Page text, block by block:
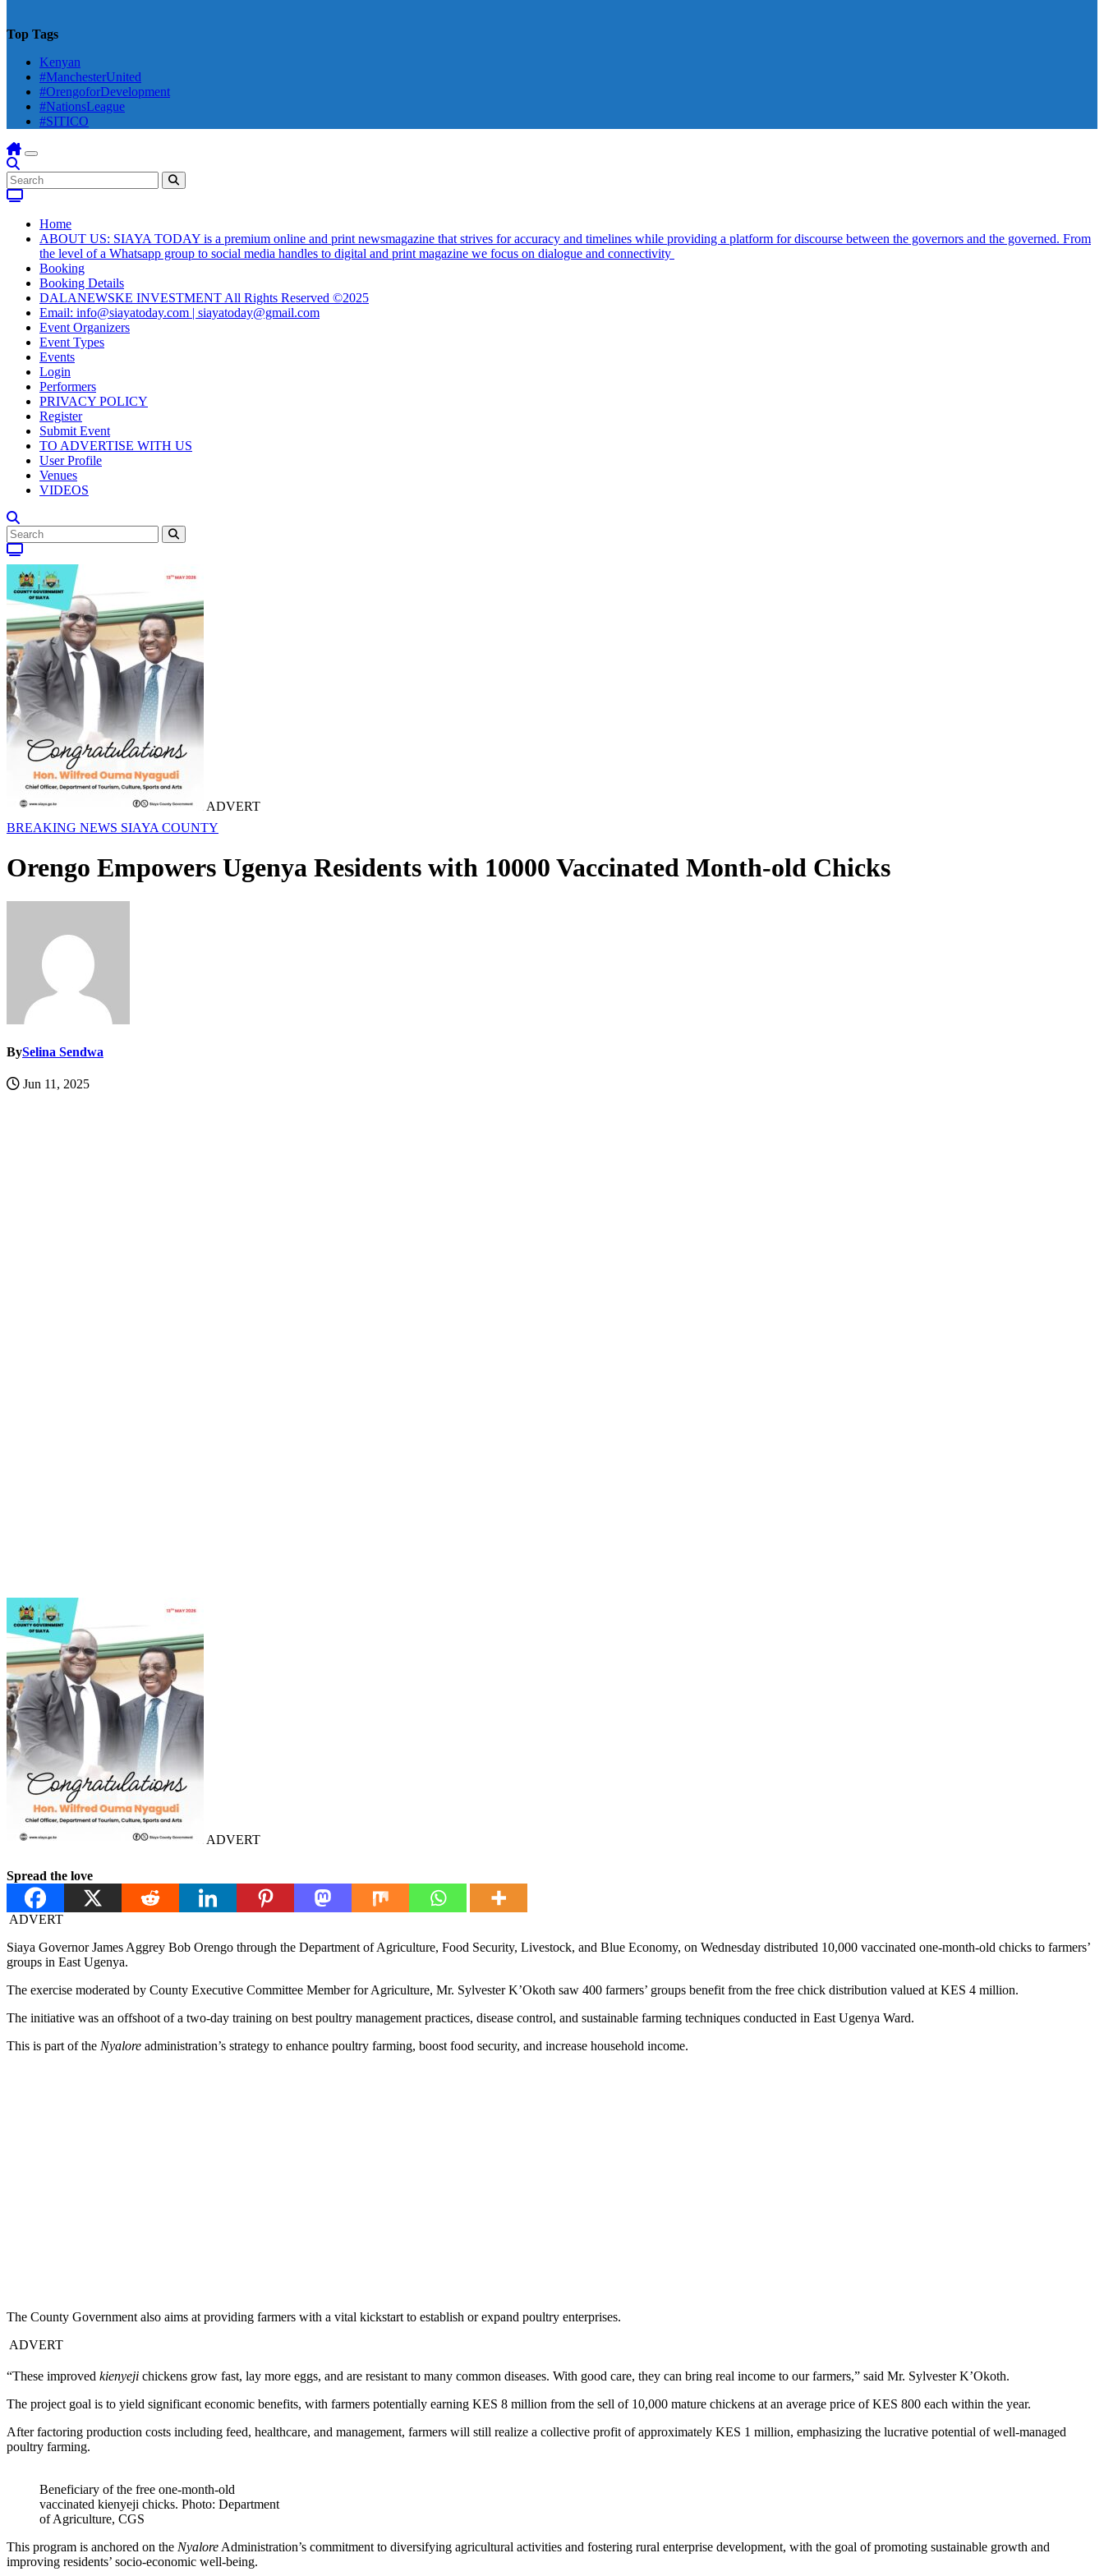
Top Tags
Kenyan
#ManchesterUnited
#OrengoforDevelopment
#NationsLeague
#SITICO
Home
ABOUT US: SIAYA TODAY is a premium online and print newsmagazine that strives for accuracy and timelines while providing a platform for discourse between the governors and the governed. From
the level of a Whatsapp group to social media handles to digital and print magazine we focus on dialogue and connectivity
Booking
Booking Details
DALANEWSKE INVESTMENT All Rights Reserved ©2025
Email: info@siayatoday.com | siayatoday@gmail.com
Event Organizers
Event Types
Events
Login
Performers
PRIVACY POLICY
Register
Submit Event
TO ADVERTISE WITH US
User Profile
Venues
VIDEOS
ADVERT
BREAKING NEWS SIAYA COUNTY
Orengo Empowers Ugenya Residents with 10000 Vaccinated Month-old Chicks
BySelina Sendwa
Jun 11, 2025
ADVERT
Spread the love
ADVERT
Siaya Governor James Aggrey Bob Orengo through the Department of Agriculture, Food Security, Livestock, and Blue Economy, on Wednesday distributed 10,000 vaccinated one-month-old chicks to farmers’
groups in East Ugenya.
The exercise moderated by County Executive Committee Member for Agriculture, Mr. Sylvester K’Okoth saw 400 farmers’ groups benefit from the free chick distribution valued at KES 4 million.
The initiative was an offshoot of a two-day training on best poultry management practices, disease control, and sustainable farming techniques conducted in East Ugenya Ward.
This is part of the Nyalore administration’s strategy to enhance poultry farming, boost food security, and increase household income.
The County Government also aims at providing farmers with a vital kickstart to establish or expand poultry enterprises.
ADVERT
“These improved kienyeji chickens grow fast, lay more eggs, and are resistant to many common diseases. With good care, they can bring real income to our farmers,” said Mr. Sylvester K’Okoth.
The project goal is to yield significant economic benefits, with farmers potentially earning KES 8 million from the sell of 10,000 mature chickens at an average price of KES 800 each within the year.
After factoring production costs including feed, healthcare, and management, farmers will still realize a collective profit of approximately KES 1 million, emphasizing the lucrative potential of well-managed
poultry farming.
Beneficiary of the free one-month-old
vaccinated kienyeji chicks. Photo: Department
of Agriculture, CGS
This program is anchored on the NyaloreAdministration’s commitment to diversifying agricultural activities and fostering rural enterprise development, with the goal of promoting sustainable growth and
improving residents’ socio-economic well-being.